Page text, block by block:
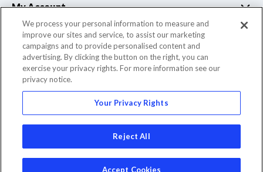
My Account
Customer Support
Company Info
© 2022 Pool Corporation. All Rights Reserved
We process your personal information to measure and
improve our sites and service, to assist our marketing
campaigns and to provide personalised content and
advertising. By clicking the button on the right, you can
exercise your privacy rights. For more information see our
privacy notice.
Your Privacy Rights
Reject All
Accept Cookies